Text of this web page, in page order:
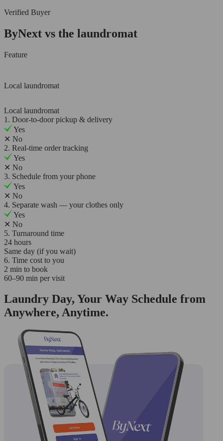
Verified Buyer
ByNext vs the laundromat
Feature
Local laundromat
Local laundromat
1. Door-to-door pickup & delivery
Yes
✕ No
2. Real-time order tracking
Yes
✕ No
3. Schedule from your phone
Yes
✕ No
4. Separate wash — your clothes only
Yes
✕ No
5. Turnaround time
24 hours
Same day (if you wait)
6. Time cost to you
2 min to book
60–90 min per visit
Laundry Day, Your Way Schedule from
Anywhere, Anytime.